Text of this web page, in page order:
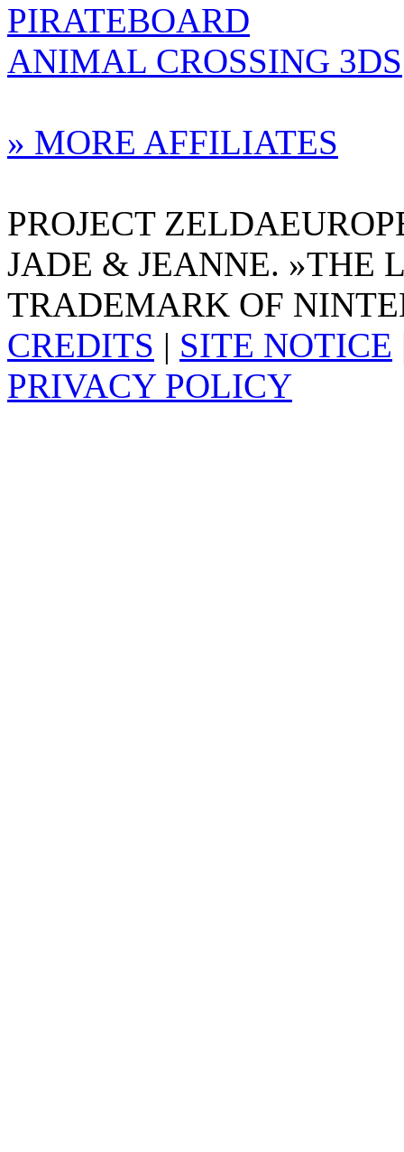
PIRATEBOARD
ANIMAL CROSSING 3DS
» MORE AFFILIATES
PROJECT
JADE & JEANNE. »THE
TRADEMARK OF
CREDITS | SITE NOTICE
PRIVACY POLICY